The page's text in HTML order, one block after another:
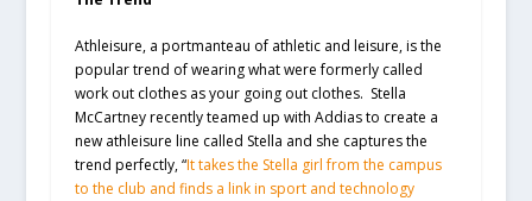
Athleisure, a portmanteau of athletic and leisure, is the
popular trend of wearing what were formerly called
work out clothes as your going out clothes. Stella
McCartney recently teamed up with Addias to create a
new athleisure line called Stella and she captures the
trend perfectly, “It takes the Stella girl from the campus
to the club and finds a link in sport and technology